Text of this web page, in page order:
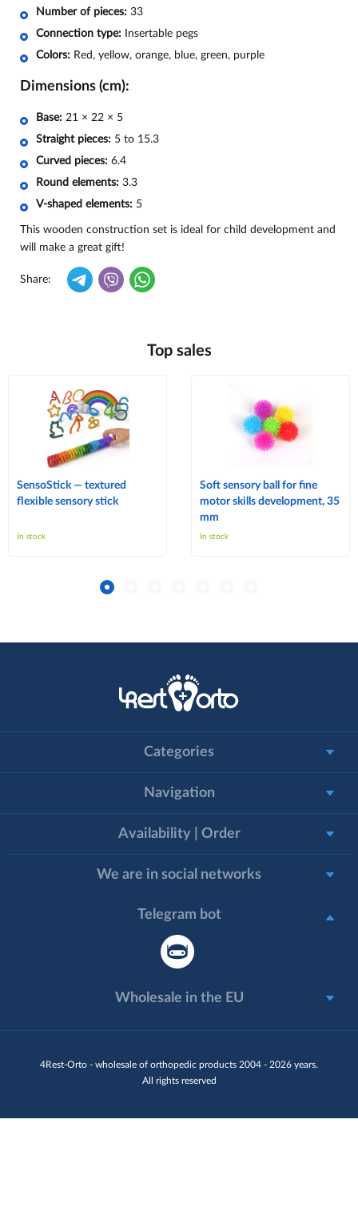
Number of pieces: 33
Connection type: Insertable pegs
Colors: Red, yellow, orange, blue, green, purple
Dimensions (cm):
Base: 21 × 22 × 5
Straight pieces: 5 to 15.3
Curved pieces: 6.4
Round elements: 3.3
V-shaped elements: 5
This wooden construction set is ideal for child development and
will make a great gift!
Share:
Top sales
SensoStick — textured
flexible sensory stick
In stock
Soft sensory ball for fine
motor skills development, 35
mm
In stock
4Rest-Orto - wholesale of orthopedic products 2004 - 2026 years.
All rights reserved
Categories
Navigation
Availability | Order
We are in social networks
Telegram bot
Wholesale in the EU